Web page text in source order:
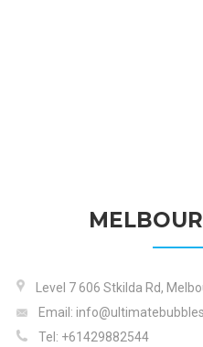
Level 7 606 Stkilda Rd,
Email:
Tel: +61429882544